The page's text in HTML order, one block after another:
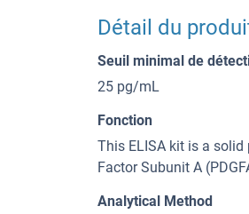
Détail du
Seuil minimal de
25 pg/mL
Fonction
This ELISA kit is a
Factor Subunit A
Analytical Method